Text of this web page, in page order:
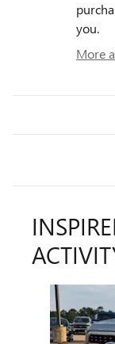
you.
More
Slide 1 of 6